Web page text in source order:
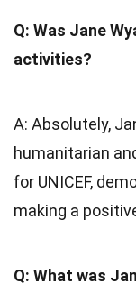
Q: Was Jane
activities?
A: Absolutely,
humanitarian
for UNICEF,
making a
Q: What was